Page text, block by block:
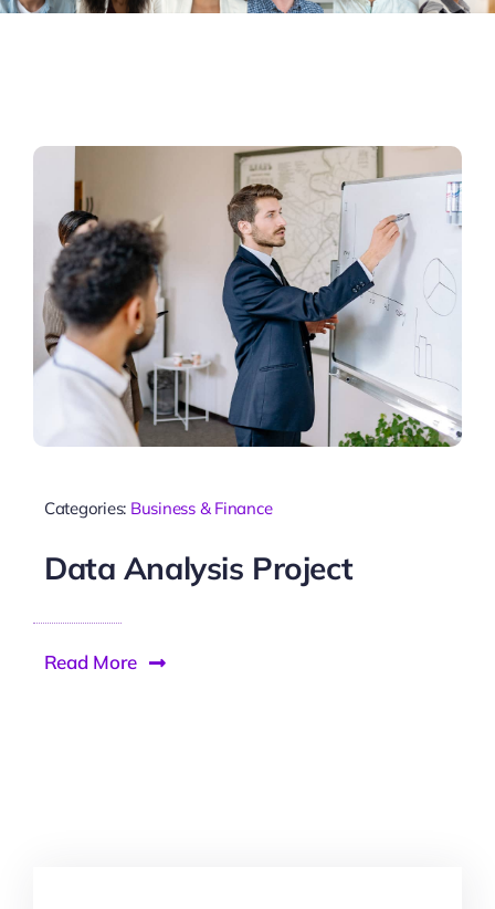
Categories: Business & Finance
Data Analysis Project
Read More